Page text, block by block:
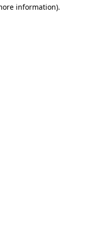
information).